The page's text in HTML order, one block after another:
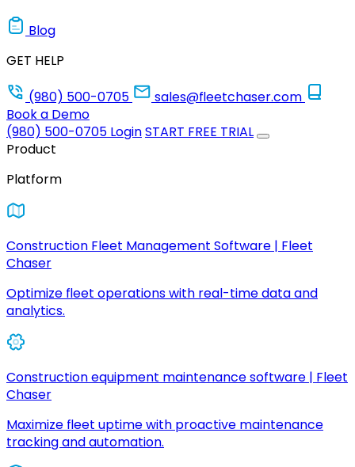
Blog
GET HELP
(980) 500-0705
sales@fleetchaser.com
Book a Demo
(980) 500-0705 LoginSTART FREE TRIAL
Product
Platform
Construction Fleet Management Software | Fleet
Chaser
Optimize fleet operations with real-time data and
analytics.
Construction equipment maintenance software | Fleet
Chaser
Maximize fleet uptime with proactive maintenance
tracking and automation.